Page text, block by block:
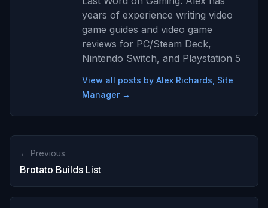
years of experience writing video
game guides and video game
reviews for PC/Steam Deck,
Nintendo Switch, and Playstation 5
View all posts by Alex Richards, Site
Manager →
← Previous
Brotato Builds List